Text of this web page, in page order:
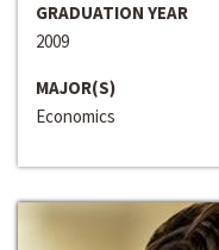
GRADUATION YEAR
2009
MAJOR(S)
Economics